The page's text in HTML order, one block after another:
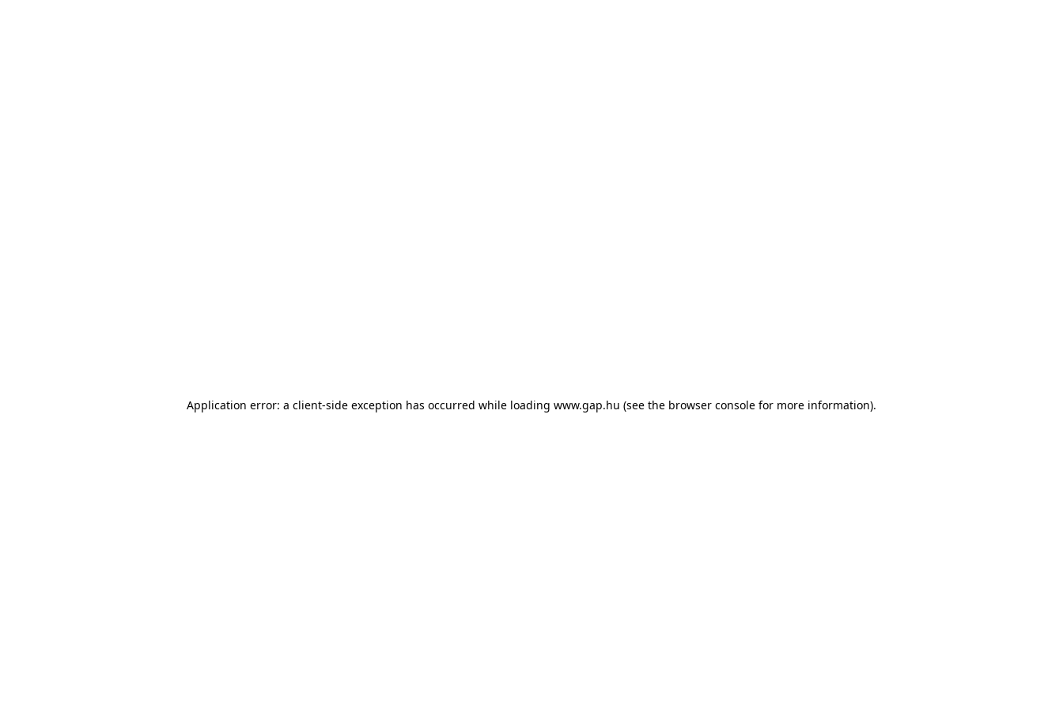
Application error: a client-side exception has occurred while loading www.gap.hu (see the browser console for more information).